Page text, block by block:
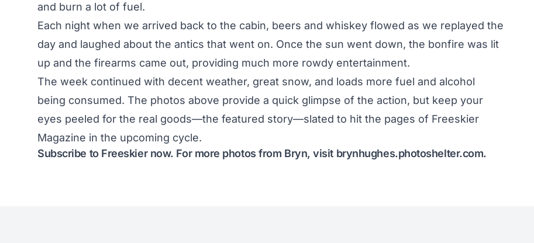
and burn a lot of fuel.
Each night when we arrived back to the cabin, beers and whiskey flowed as we replayed the
day and laughed about the antics that went on. Once the sun went down, the bonfire was lit
up and the firearms came out, providing much more rowdy entertainment.
The week continued with decent weather, great snow, and loads more fuel and alcohol
being consumed. The photos above provide a quick glimpse of the action, but keep your
eyes peeled for the real goods—the featured story—slated to hit the pages of Freeskier
Magazine in the upcoming cycle.
Subscribe to Freeskier now. For more photos from Bryn, visit brynhughes.photoshelter.com.